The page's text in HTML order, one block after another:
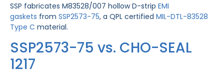
SSP fabricates M83528/007 hollow D-strip EMI
gaskets from SSP2573-75, a QPL certified MIL-DTL-83528
Type C material.
SSP2573-75 vs. CHO-SEAL
1217